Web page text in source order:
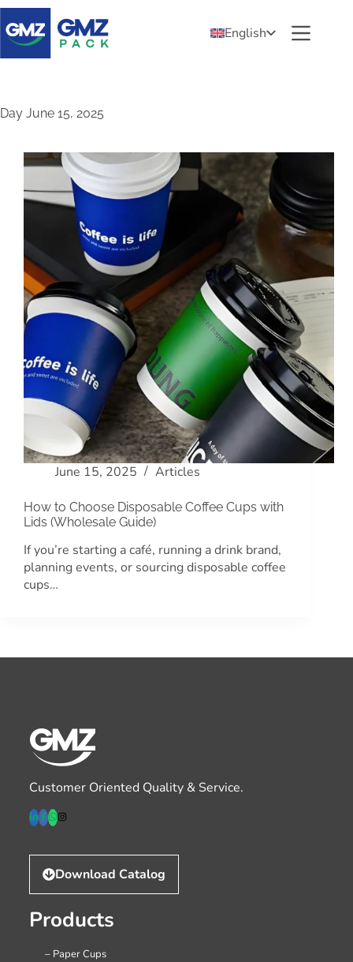
English
Day June 15, 2025
June 15, 2025 Articles
How to Choose Disposable Coffee Cups with
Lids (Wholesale Guide)
If you’re starting a café, running a drink brand,
planning events, or sourcing disposable coffee
cups…
Customer Oriented Quality & Service.
Download Catalog
Products
– Paper Cups